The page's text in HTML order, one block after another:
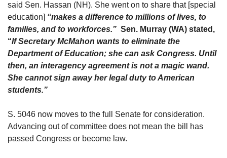
said Sen. Hassan (NH). She went on to share that [special
education] “makes a difference to millions of lives, to
families, and to workforces.” Sen. Murray (WA) stated,
“If Secretary McMahon wants to eliminate the
Department of Education; she can ask Congress. Until
then, an interagency agreement is not a magic wand.
She cannot sign away her legal duty to American
students.”
S. 5046 now moves to the full Senate for consideration.
Advancing out of committee does not mean the bill has
passed Congress or become law.